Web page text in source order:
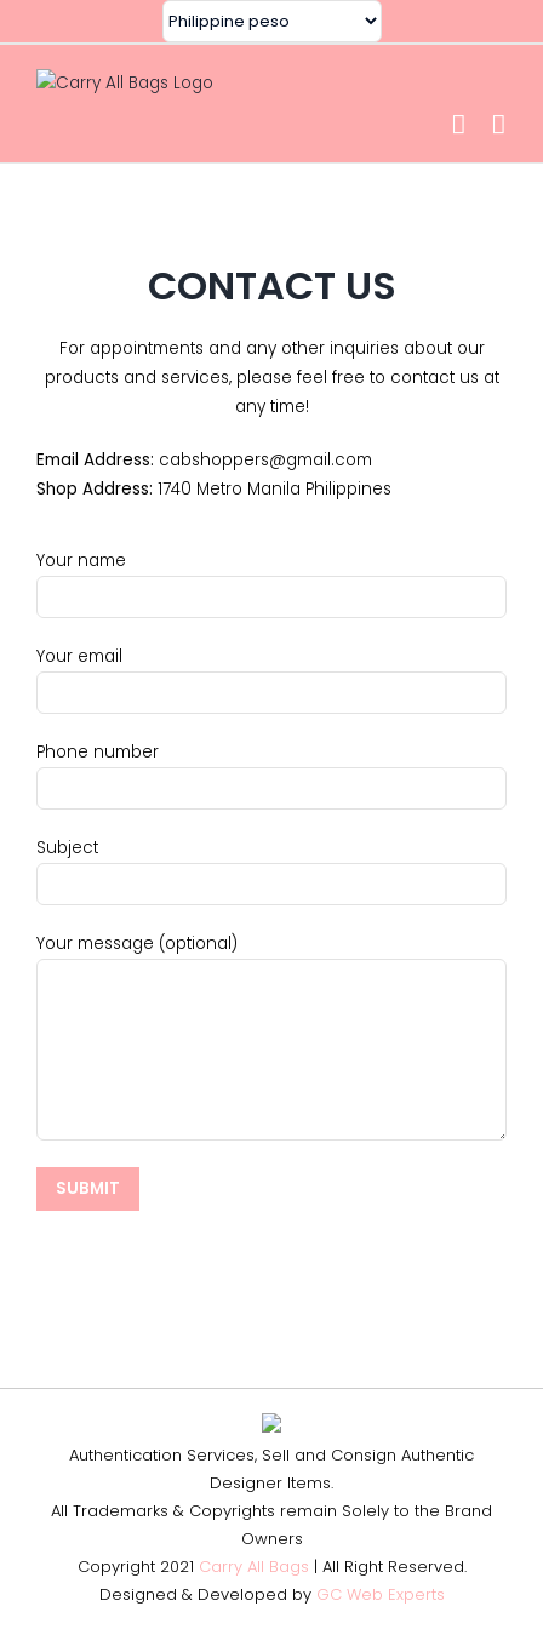
to
content
CONTACT US
For appointments and any other inquiries about our
products and services, please feel free to contact us at
any time!
Email Address: cabshoppers@gmail.com
Shop Address: 1740 Metro Manila Philippines
Your name
Your email
Phone number
Subject
Your message (optional)
Authentication Services, Sell and Consign Authentic
Designer Items.
All Trademarks & Copyrights remain Solely to the Brand
Owners
Copyright 2021 Carry All Bags | All Right Reserved.
Designed & Developed by GC Web Experts